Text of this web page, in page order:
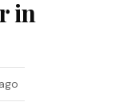
in